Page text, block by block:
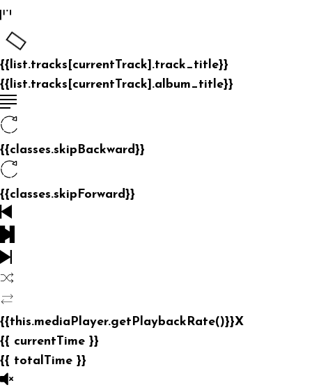
{{list.tracks[currentTrack].track_title}}
{{list.tracks[currentTrack].album_title}}
{{classes.skipBackward}}
{{classes.skipForward}}
{{this.mediaPlayer.getPlaybackRate()}}X
{{ currentTime }}
{{ totalTime }}